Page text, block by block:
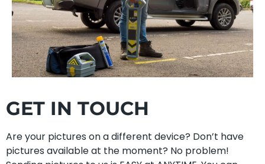
GET IN TOUCH
Are your pictures on a different device? Don’t have
pictures available at the moment? No problem!